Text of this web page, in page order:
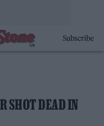
Subscribe
SHOT DEAD IN